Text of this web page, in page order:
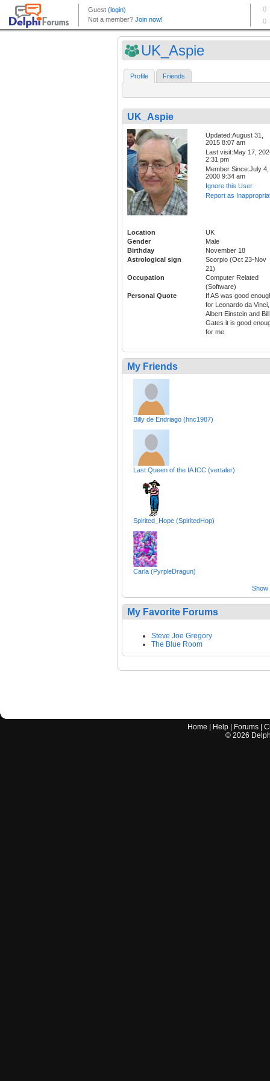
UK_Aspie
Profile Friends
UK_Aspie
Updated:August 31,
2015 8:07 am
Last visit:May 17,
2:31 pm
Member Since:July 4,
2000 9:34 am
Ignore this User
Report as
Location
UK
Gender
Male
Birthday
November 18
Astrological sign
Scorpio (Oct 23-Nov
21)
Occupation
Computer Related
(Software)
Personal Quote
If AS was good
for Leonardo da Vinci,
Albert Einstein and Bill
Gates it is good
for me.
My Friends
Billy de Endriago (hnc1987)
Last Queen of the IA ICC (vertaler)
Spirited_Hope (SpiritedHop)
Carla (PyrpleDragun)
Show
My Favorite Forums
Steve Joe Gregory
The Blue Room
Home Help Forums |
© 2026